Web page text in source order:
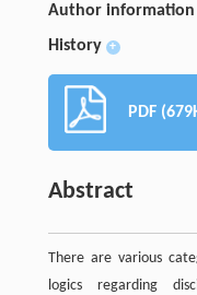
Author information
History +
PDF
Abstract
There are various
logics regarding